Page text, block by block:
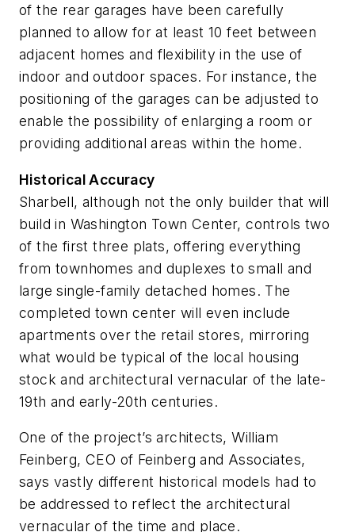
of the rear garages have been carefully
planned to allow for at least 10 feet between
adjacent homes and flexibility in the use of
indoor and outdoor spaces. For instance, the
positioning of the garages can be adjusted to
enable the possibility of enlarging a room or
providing additional areas within the home.
Historical Accuracy
Sharbell, although not the only builder that will
build in Washington Town Center, controls two
of the first three plats, offering everything
from townhomes and duplexes to small and
large single-family detached homes. The
completed town center will even include
apartments over the retail stores, mirroring
what would be typical of the local housing
stock and architectural vernacular of the late-
19th and early-20th centuries.
One of the project’s architects, William
Feinberg, CEO of Feinberg and Associates,
says vastly different historical models had to
be addressed to reflect the architectural
vernacular of the time and place.